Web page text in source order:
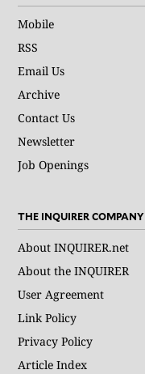
Mobile
RSS
Email Us
Archive
Contact Us
Newsletter
Job Openings
THE INQUIRER COMPANY
About INQUIRER.net
About the INQUIRER
User Agreement
Link Policy
Privacy Policy
Article Index